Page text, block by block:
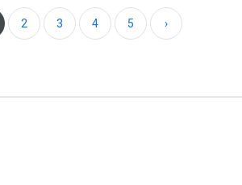
2 3 4 5 ›